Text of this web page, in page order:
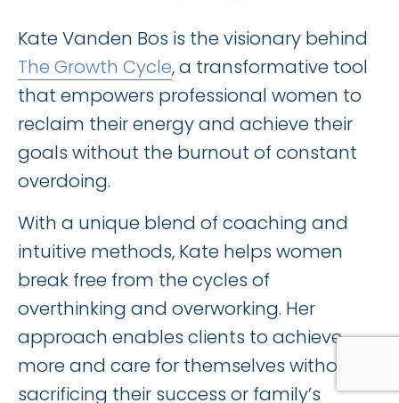
Kate Vanden Bos is the visionary behind
The Growth Cycle, a transformative tool
that empowers professional women to
reclaim their energy and achieve their
goals without the burnout of constant
overdoing.
With a unique blend of coaching and
intuitive methods, Kate helps women
break free from the cycles of
overthinking and overworking. Her
approach enables clients to achieve
more and care for themselves without
sacrificing their success or family’s